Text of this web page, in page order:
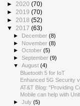
► 2020 (70)
► 2019 (70)
► 2018 (52)
▼ 2017 (63)
► December(8)
► November(8)
►October(5)
►September(9)
▼August(4)
Bluetooth 5 for IoT
Enhanced 5G Security
AT&T Blog: "Providing
Mobile can help with
►July(5)